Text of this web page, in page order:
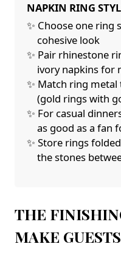
NAPKIN RING
✨ Choose one ring
cohesive look
✨ Pair rhinestone
ivory napkins for
✨ Match ring
(gold rings with
✨ For casual
as good as a fan
✨ Store rings
the stones
THE
MAKE